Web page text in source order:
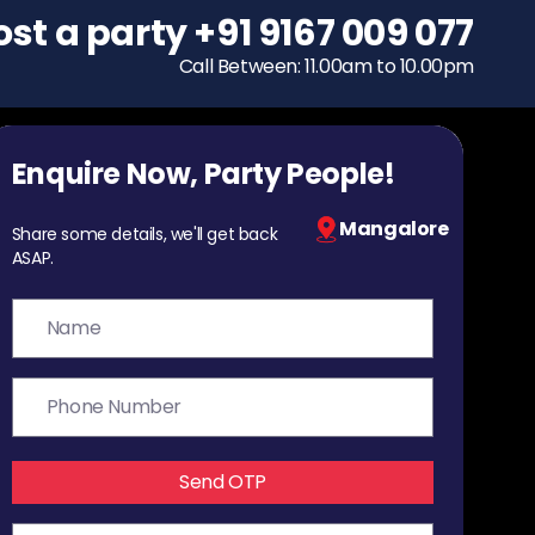
To host a party
+91 9167 009 077
Call Between: 11.00am to 10.00pm
Enquire Now, Party People!
Share some details, we'll get back
ASAP.
Mangalore
Send OTP
a party+91 9167 009 077
Call Between: 11.00am to 10.00pm